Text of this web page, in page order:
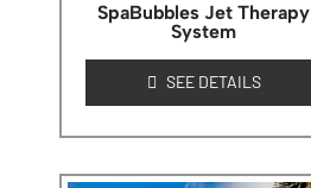
SpaBubbles Jet Therapy
System
SEE DETAILS